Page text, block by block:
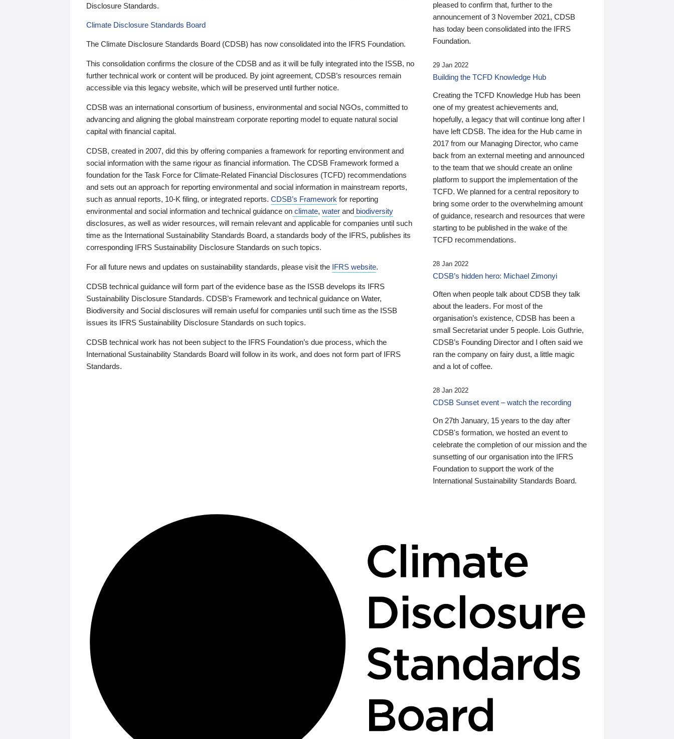
Disclosure Standards.
Climate Disclosure Standards Board
The Climate Disclosure Standards Board (CDSB) has now consolidated into the IFRS Foundation.
This consolidation confirms the closure of the CDSB and as it will be fully integrated into the ISSB, no
further technical work or content will be produced. By joint agreement, CDSB’s resources remain
accessible via this legacy website, which will be preserved until further notice.
CDSB was an international consortium of business, environmental and social NGOs, committed to
advancing and aligning the global mainstream corporate reporting model to equate natural social
capital with financial capital.
CDSB, created in 2007, did this by offering companies a framework for reporting environment and
social information with the same rigour as financial information. The CDSB Framework formed a
foundation for the Task Force for Climate-Related Financial Disclosures (TCFD) recommendations
and sets out an approach for reporting environmental and social information in mainstream reports,
such as annual reports, 10-K filing, or integrated reports. CDSB’s Framework for reporting
environmental and social information and technical guidance on climate, water and biodiversity
disclosures, as well as wider resources, will remain relevant and applicable for companies until such
time as the International Sustainability Standards Board, a standards body of the IFRS, publishes its
corresponding IFRS Sustainability Disclosure Standards on such topics.
For all future news and updates on sustainability standards, please visit the IFRS website.
CDSB technical guidance will form part of the evidence base as the ISSB develops its IFRS
Sustainability Disclosure Standards. CDSB’s Framework and technical guidance on Water,
Biodiversity and Social disclosures will remain useful for companies until such time as the ISSB
issues its IFRS Sustainability Disclosure Standards on such topics.
CDSB technical work has not been subject to the IFRS Foundation’s due process, which the
International Sustainability Standards Board will follow in its work, and does not form part of IFRS
Standards.
pleased to confirm that, further to the
announcement of 3 November 2021, CDSB
has today been consolidated into the IFRS
Foundation.
29 Jan 2022
Building the TCFD Knowledge Hub
Creating the TCFD Knowledge Hub has been
one of my greatest achievements and,
hopefully, a legacy that will continue long after I
have left CDSB. The idea for the Hub came in
2017 from our Managing Director, who came
back from an external meeting and announced
to the team that we should create an online
platform to support the implementation of the
TCFD. We planned for a central repository to
bring some order to the overwhelming amount
of guidance, research and resources that were
starting to be published in the wake of the
TCFD recommendations.
28 Jan 2022
CDSB’s hidden hero: Michael Zimonyi
Often when people talk about CDSB they talk
about the leaders. For most of the
organisation’s existence, CDSB has been a
small Secretariat under 5 people. Lois Guthrie,
CDSB’s Founding Director and I often said we
ran the company on fairy dust, a little magic
and a lot of coffee.
28 Jan 2022
CDSB Sunset event – watch the recording
On 27th January, 15 years to the day after
CDSB's formation, we hosted an event to
celebrate the completion of our mission and the
sunsetting of our organisation into the IFRS
Foundation to support the work of the
International Sustainability Standards Board.